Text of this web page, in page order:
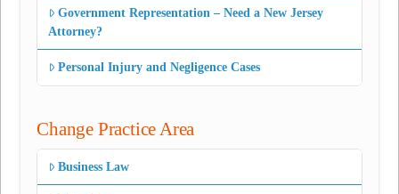
Government Representation – Need a New Jersey
Attorney?
Personal Injury and Negligence Cases
Change Practice Area
Business Law